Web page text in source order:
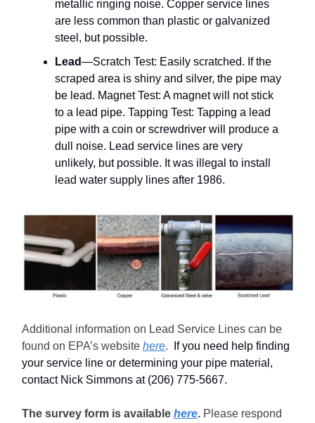
metallic ringing noise. Copper service lines
are less common than plastic or galvanized
steel, but possible.
Lead—Scratch Test: Easily scratched. If the
scraped area is shiny and silver, the pipe may
be lead. Magnet Test: A magnet will not stick
to a lead pipe. Tapping Test: Tapping a lead
pipe with a coin or screwdriver will produce a
dull noise. Lead service lines are very
unlikely, but possible. It was illegal to install
lead water supply lines after 1986.
Additional information on Lead Service Lines can be
found on EPA’s website here.
If you need help finding
your service line or determining your pipe material,
contact Nick Simmons at (206) 775-5667.
The survey form is available here. Please respond